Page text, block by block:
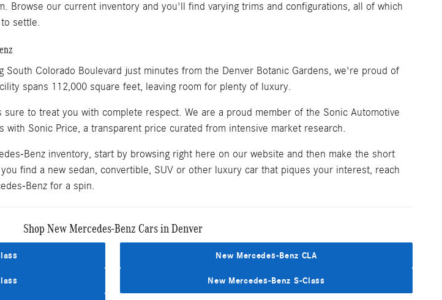
Browse our current inventory and you'll find varying trims and configurations, all of which
settle.
South Colorado Boulevard just minutes from the Denver Botanic Gardens, we're proud of
spans 112,000 square feet, leaving room for plenty of luxury.
to treat you with complete respect. We are a proud member of the Sonic Automotive
Sonic Price, a transparent price curated from intensive market research.
Benz inventory, start by browsing right here on our website and then make the short
you find a new sedan, convertible, SUV or other luxury car that piques your interest, reach
Benz for a spin.
Shop New Mercedes-Benz Cars in Denver
New Mercedes-Benz CLA
New Mercedes-Benz S-Class